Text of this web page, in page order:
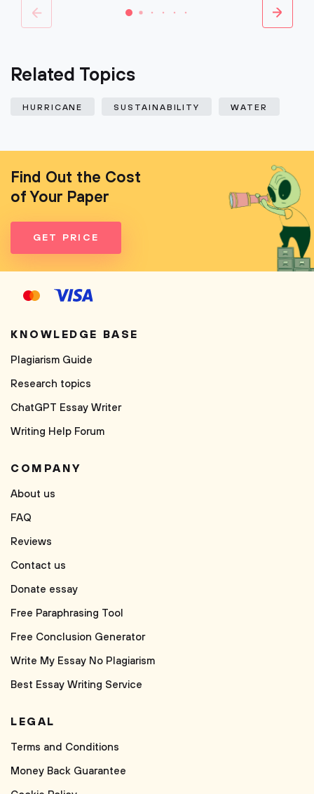
Related Topics
HURRICANE SUSTAINABILITY WATER
Find Out the Cost
of Your Paper
GET PRICE
KNOWLEDGE BASE
Plagiarism Guide
Research topics
ChatGPT Essay Writer
Writing Help Forum
COMPANY
About us
FAQ
Reviews
Contact us
Donate essay
Free Paraphrasing Tool
Free Conclusion Generator
Write My Essay No Plagiarism
Best Essay Writing Service
LEGAL
Terms and Conditions
Money Back Guarantee